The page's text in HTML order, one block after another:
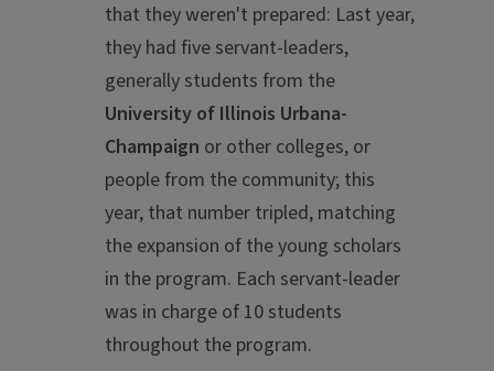
that they weren't prepared: Last year,
they had five servant-leaders,
generally students from the
University of Illinois Urbana-
Champaign or other colleges, or
people from the community; this
year, that number tripled, matching
the expansion of the young scholars
in the program. Each servant-leader
was in charge of 10 students
throughout the program.